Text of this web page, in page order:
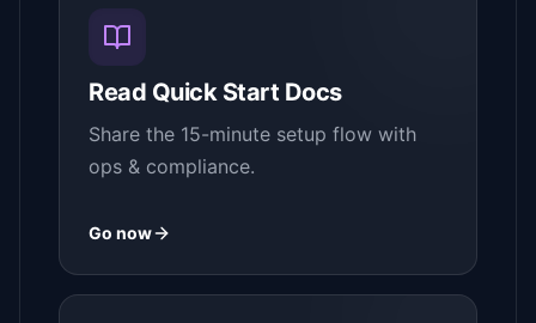
Read Quick Start Docs
Share the 15-minute setup flow with
ops & compliance.
Go now